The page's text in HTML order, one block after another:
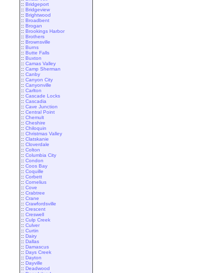
:: Bridgeport
:: Bridgeview
:: Brightwood
:: Broadbent
:: Brogan
:: Brookings Harbor
:: Brothers
:: Brownsville
:: Burns
:: Butte Falls
:: Buxton
:: Camas Valley
:: Camp Sherman
:: Canby
:: Canyon City
:: Canyonville
:: Carlton
:: Cascade Locks
:: Cascadia
:: Cave Junction
:: Central Point
:: Chemult
:: Cheshire
:: Chiloquin
:: Christmas Valley
:: Clatskanie
:: Cloverdale
:: Colton
:: Columbia City
:: Condon
:: Coos Bay
:: Coquille
:: Corbett
:: Cornelius
:: Cove
:: Crabtree
:: Crane
:: Crawfordsville
:: Crescent
:: Creswell
:: Culp Creek
:: Culver
:: Curtin
:: Dairy
:: Dallas
:: Damascus
:: Days Creek
:: Dayton
:: Dayville
:: Deadwood